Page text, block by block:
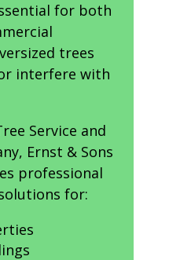
for both
trees
interfere with
Service and
Ernst & Sons
professional
for: